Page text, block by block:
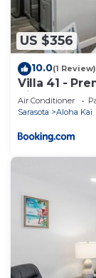
US $356
10.0(1 Review)
Villa 41 -
Villas
Air Conditioner
Sarasota
Aloha Kai